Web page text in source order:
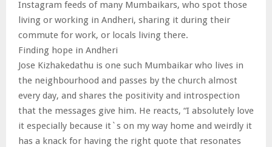
Instagram feeds of many Mumbaikars, who spot those
living or working in Andheri, sharing it during their
commute for work, or locals living there.
Finding hope in Andheri
Jose Kizhakedathu is one such Mumbaikar who lives in
the neighbourhood and passes by the church almost
every day, and shares the positivity and introspection
that the messages give him. He reacts, “I absolutely love
it especially because it`s on my way home and weirdly it
has a knack for having the right quote that resonates